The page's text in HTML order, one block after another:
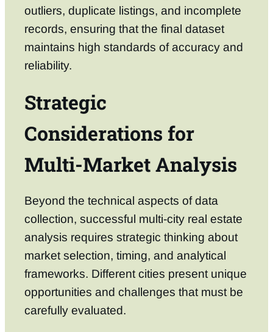
outliers, duplicate listings, and incomplete
records, ensuring that the final dataset
maintains high standards of accuracy and
reliability.
Strategic
Considerations for
Multi-Market Analysis
Beyond the technical aspects of data
collection, successful multi-city real estate
analysis requires strategic thinking about
market selection, timing, and analytical
frameworks. Different cities present unique
opportunities and challenges that must be
carefully evaluated.